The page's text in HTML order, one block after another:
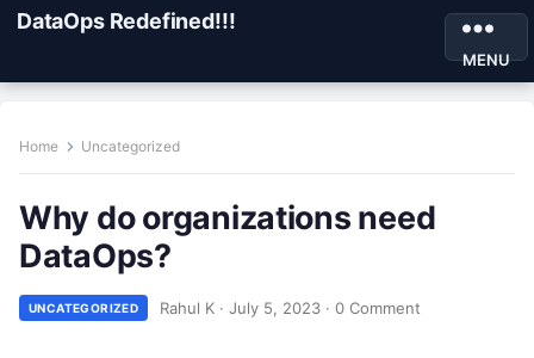
DataOps Redefined!!!
MENU
Home Uncategorized
Why do organizations need
DataOps?
UNCATEGORIZED Rahul K · July 5, 2023 · 0 Comment